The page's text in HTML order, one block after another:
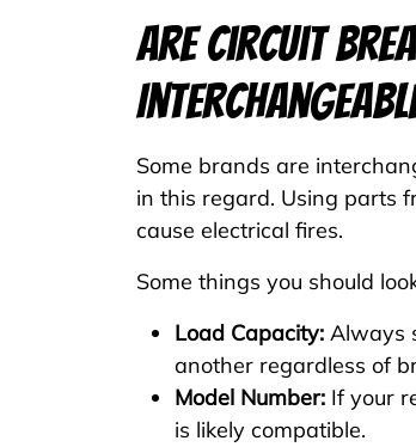
Are Circuit
Some brands are
in this regard. Using parts
cause electrical fires.
Some things you should
Load Capacity: Always
another regardless of
Model Number: If your
is likely compatible.